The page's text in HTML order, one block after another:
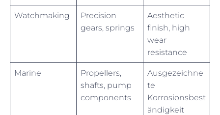
Watchmaking
Precision
gears, springs
Aesthetic
finish, high
wear
resistance
Marine
Propellers,
shafts, pump
components
Ausgezeichne
te
Korrosionsbest
ändigkeit